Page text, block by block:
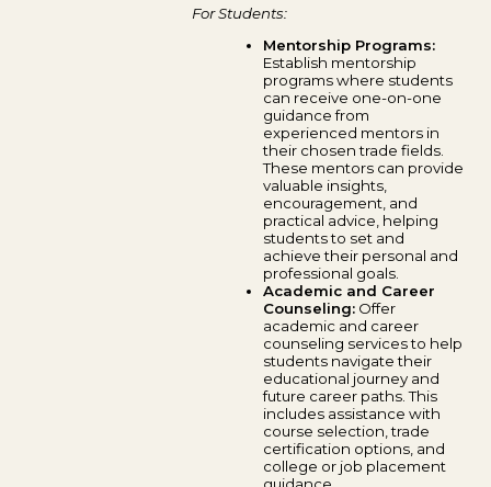
For Students:
Mentorship Programs:
Establish mentorship
programs where students
can receive one-on-one
guidance from
experienced mentors in
their chosen trade fields.
These mentors can provide
valuable insights,
encouragement, and
practical advice, helping
students to set and
achieve their personal and
professional goals.
Academic and Career
Counseling: Offer
academic and career
counseling services to help
students navigate their
educational journey and
future career paths. This
includes assistance with
course selection, trade
certification options, and
college or job placement